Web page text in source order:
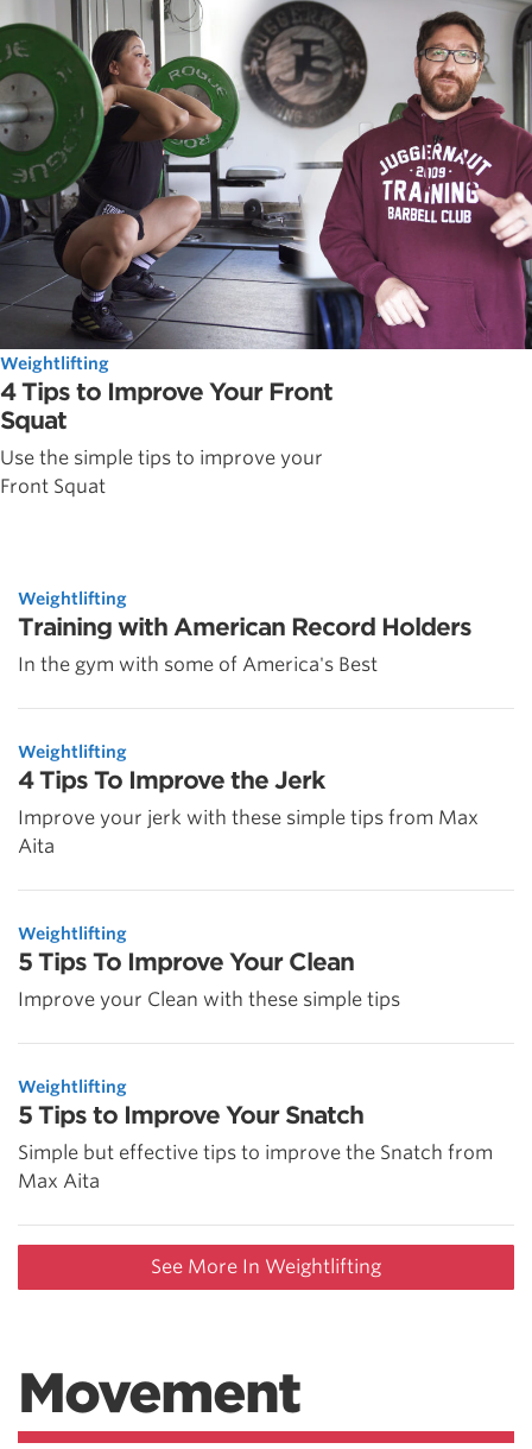
Weightlifting
4 Tips to Improve Your Front
Squat
Use the simple tips to improve your
Front Squat
Weightlifting
Training with American Record Holders
In the gym with some of America's Best
Weightlifting
4 Tips To Improve the Jerk
Improve your jerk with these simple tips from Max
Aita
Weightlifting
5 Tips To Improve Your Clean
Improve your Clean with these simple tips
Weightlifting
5 Tips to Improve Your Snatch
Simple but effective tips to improve the Snatch from
Max Aita
See More In Weightlifting
Movement